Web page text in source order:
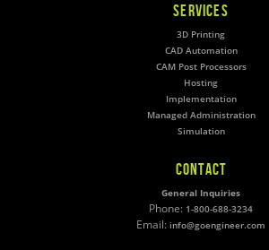
SERVICES
3D Printing
CAD Automation
CAM Post Processors
Hosting
Implementation
Managed Administration
Simulation
CONTACT
General Inquiries
Phone: 1-800-688-3234
Email: info@goengineer.com